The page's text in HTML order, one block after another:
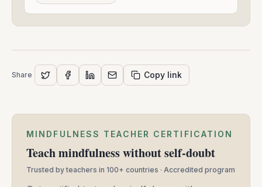
Share Copy link
MINDFULNESS TEACHER CERTIFICATION
Teach mindfulness without self-doubt
Trusted by teachers in 100+ countries · Accredited program